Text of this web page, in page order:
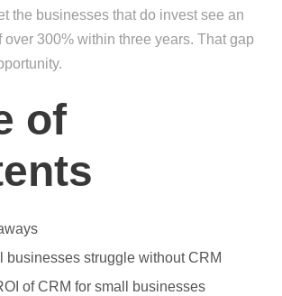
the businesses that do invest see an
over 300% within three years. That gap
of
businesses struggle without CRM
of CRM for small businesses